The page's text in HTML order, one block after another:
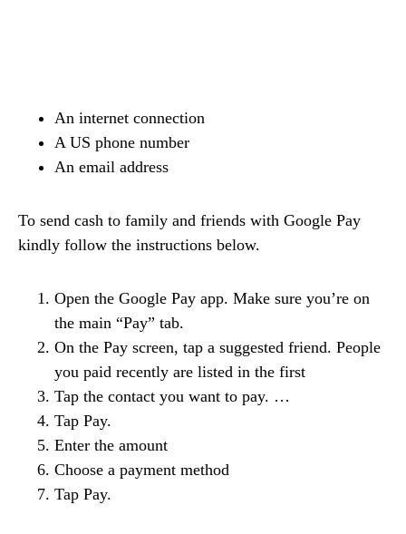
An internet connection
A US phone number
An email address
To send cash to family and friends with Google Pay
kindly follow the instructions below.
Open the Google Pay app. Make sure you’re on
the main “Pay” tab.
On the Pay screen, tap a suggested friend. People
you paid recently are listed in the first
Tap the contact you want to pay. …
Tap Pay.
Enter the amount
Choose a payment method
Tap Pay.